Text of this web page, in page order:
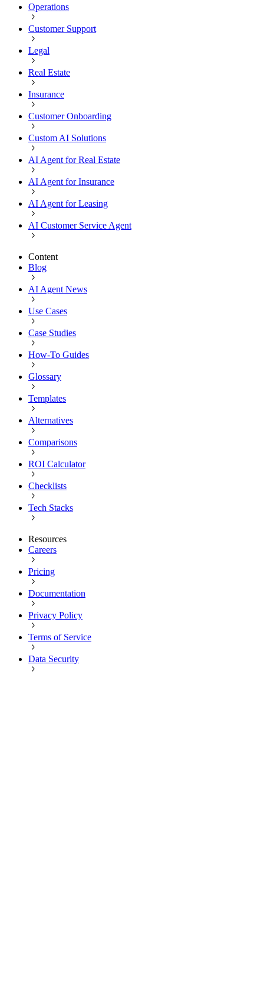
Operations
Customer Support
Legal
Real Estate
Insurance
Customer Onboarding
Custom AI Solutions
AI Agent for Real Estate
AI Agent for Insurance
AI Agent for Leasing
AI Customer Service Agent
Content
Blog
AI Agent News
Use Cases
Case Studies
How-To Guides
Glossary
Templates
Alternatives
Comparisons
ROI Calculator
Checklists
Tech Stacks
Resources
Careers
Pricing
Documentation
Privacy Policy
Terms of Service
Data Security